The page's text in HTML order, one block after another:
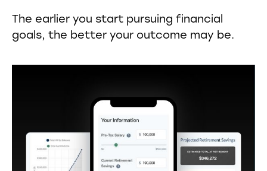
The earlier you start pursuing financial
goals, the better your outcome may be.